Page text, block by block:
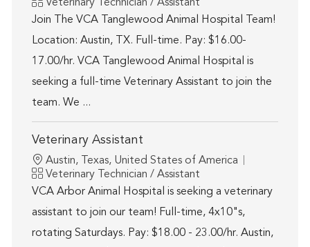
Veterinary Technician / Assistant
Join The VCA Tanglewood Animal Hospital Team!
Location: Austin, TX. Full-time. Pay: $16.00-
17.00/hr. VCA Tanglewood Animal Hospital is
seeking a full-time Veterinary Assistant to join the
team. We ...
Veterinary Assistant
Location
Austin, Texas, United States of America
Category
Veterinary Technician / Assistant
VCA Arbor Animal Hospital is seeking a veterinary
assistant to join our team! Full-time, 4x10"s,
rotating Saturdays. Pay: $18.00 - 23.00/hr. Austin,